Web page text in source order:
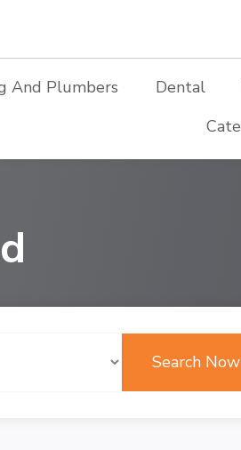
And Plumbers Dental
Search Now